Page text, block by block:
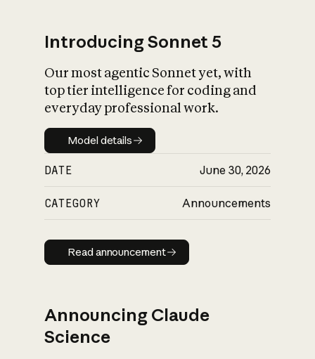
Introducing Sonnet 5
Our most agentic Sonnet yet, with
top tier intelligence for coding and
everyday professional work.
Model details
Model details
DATE June 30, 2026
CATEGORY Announcements
Read announcement
Read announcement
Announcing Claude
Science